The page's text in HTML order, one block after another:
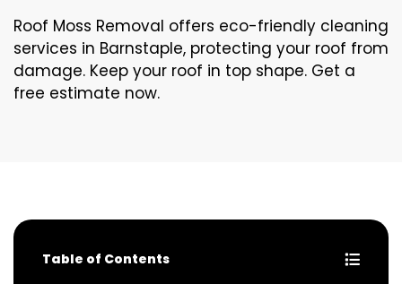
Roof Moss Removal offers eco-friendly cleaning
services in Barnstaple, protecting your roof from
damage. Keep your roof in top shape. Get a
free estimate now.
Table of Contents